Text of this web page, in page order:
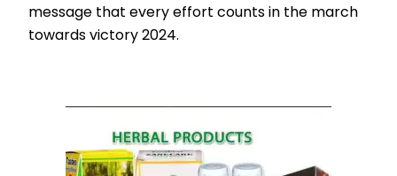
message that every effort counts in the march
towards victory 2024.